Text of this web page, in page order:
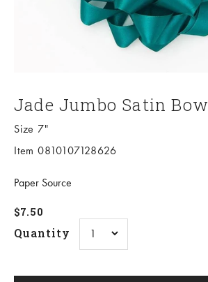
Jade Jumbo Satin Bow
Size 7"
Item 0810107128626
Paper Source
Sale price
$7.50
Quantity